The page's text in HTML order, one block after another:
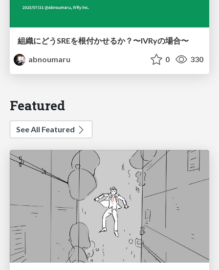
組織にどうSREを根付かせるか？〜IVRyの場合〜
abnoumaru
0 330
Featured
See All Featured